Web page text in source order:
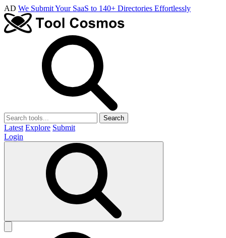
AD We Submit Your SaaS to 140+ Directories Effortlessly
Search
Latest Explore Submit
Login